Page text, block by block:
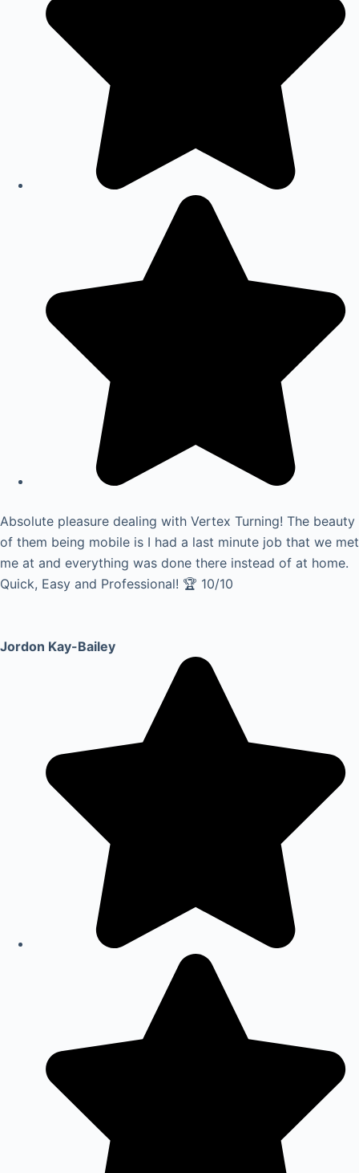
Absolute pleasure dealing with Vertex Turning! The beauty
of them being mobile is I had a last minute job that we met
me at and everything was done there instead of at home.
Quick, Easy and Professional! 🏆 10/10
Jordon Kay-Bailey